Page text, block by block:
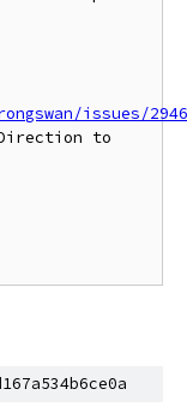
issues/2946
to